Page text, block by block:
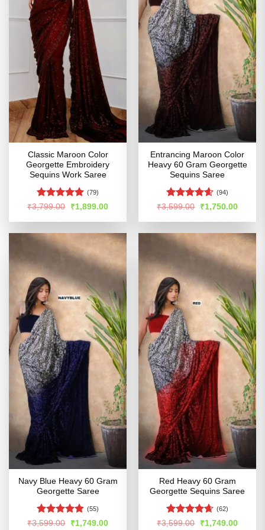
Classic Maroon Color
Georgette Embroidery
Sequins Work Saree
Rated4.91
(79)
₹3,799.00
Original
price
was:
₹1,899.00Current
is:
Entrancing Maroon Color
Heavy 60 Gram Georgette
Sequins Saree
Rated4.56
(94)
₹3,599.00
Original
price
was:
₹1,750.00Current
is:
Navy Blue Heavy 60 Gram
Georgette Saree
Rated4.81
(55)
₹3,599.00
Original
₹1,749.00Current
Red Heavy 60 Gram
Georgette Sequins Saree
Rated4.61
(62)
₹3,599.00
Original
₹1,749.00Current